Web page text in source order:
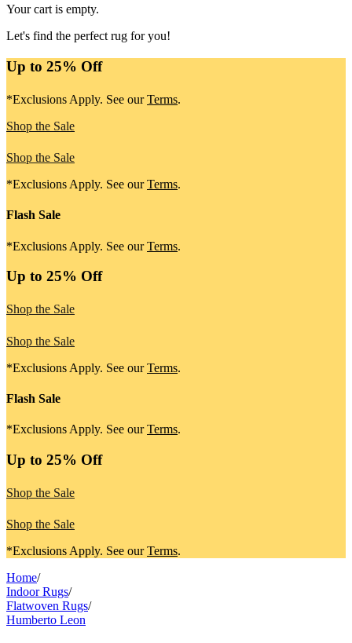
Your cart is empty.
Let's find the perfect rug for you!
Up to 25% Off
*Exclusions Apply. See ourTerms.
Shop the Sale
Shop the Sale
*Exclusions Apply. See ourTerms.
Flash Sale
*Exclusions Apply. See ourTerms.
Up to 25% Off
Shop the Sale
Shop the Sale
*Exclusions Apply. See ourTerms.
Flash Sale
*Exclusions Apply. See ourTerms.
Up to 25% Off
Shop the Sale
Shop the Sale
*Exclusions Apply. See ourTerms.
Home/
Indoor Rugs/
Flatwoven Rugs/
Humberto Leon